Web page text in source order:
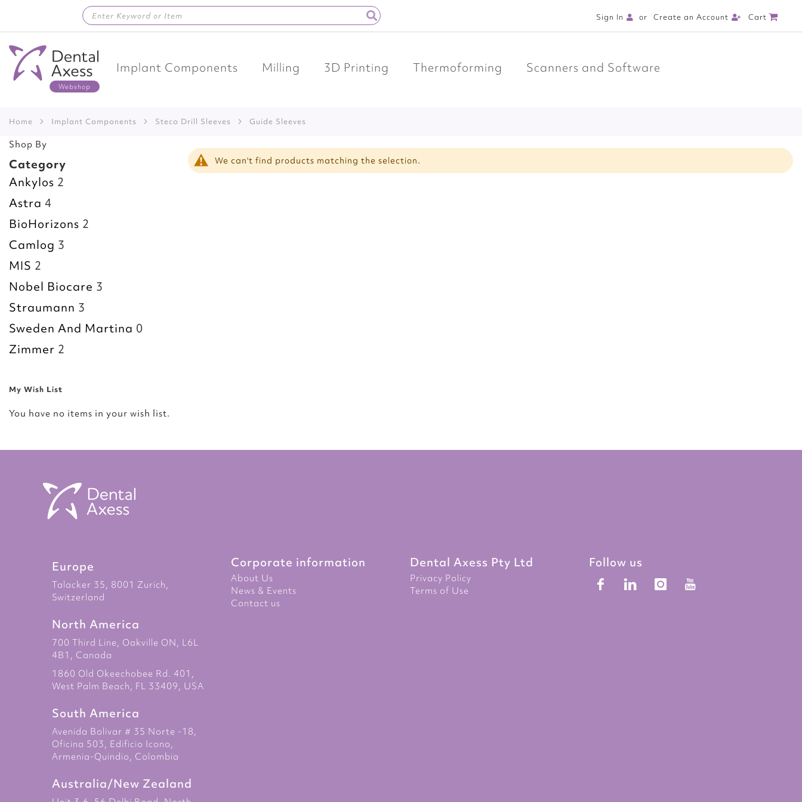
Content
Cart
Sign In Create an Account
Implant Components Milling 3D Printing Thermoforming Scanners and Software
Home Implant Components Steco Drill Sleeves Guide Sleeves
We can't find products matching the selection.
Shop By
Category
Ankylos 2
Astra 4
BioHorizons 2
Camlog 3
MIS 2
Nobel Biocare 3
Straumann 3
Sweden And Martina 0
Zimmer 2
My Wish List
You have no items in your wish list.
Europe
Talacker 35, 8001 Zurich,
Switzerland
North America
700 Third Line, Oakville ON, L6L
4B1, Canada
1860 Old Okeechobee Rd. 401,
West Palm Beach, FL 33409, USA
South America
Avenida Bolivar # 35 Norte -18,
Oficina 503, Edificio Icono,
Armenia-Quindio, Colombia
Australia/New Zealand
Corporate information
About Us
News & Events
Contact us
Dental Axess Pty Ltd
Privacy Policy
Terms of Use
Follow us